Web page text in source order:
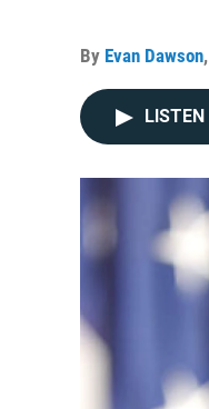
By Evan Dawson,
LISTEN